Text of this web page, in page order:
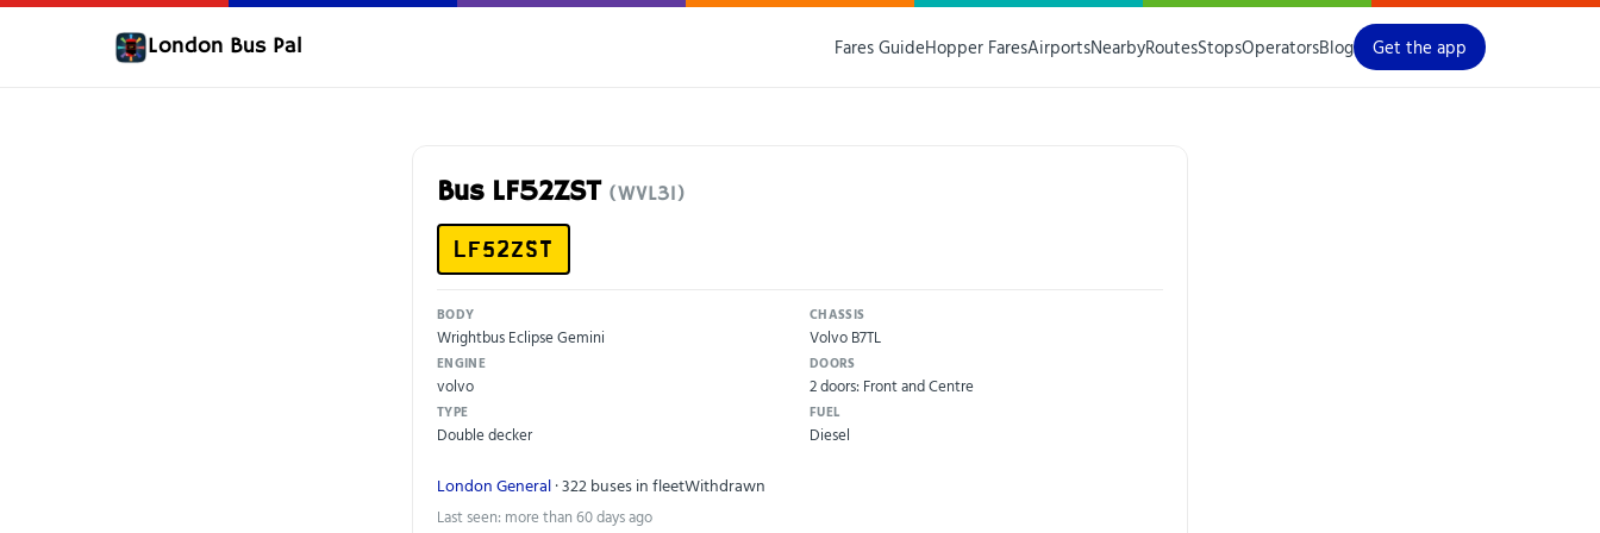
London Bus Pal Fares GuideHopper FaresAirportsNearbyRoutesStopsOperatorsBlog Get the app
Bus LF52ZST (WVL31)
LF52ZST
BODY
Wrightbus Eclipse Gemini
CHASSIS
Volvo B7TL
ENGINE
volvo
DOORS
2 doors: Front and Centre
TYPE
Double decker
FUEL
Diesel
London General· 322 buses in fleetWithdrawn
Last seen: more than 60 days ago